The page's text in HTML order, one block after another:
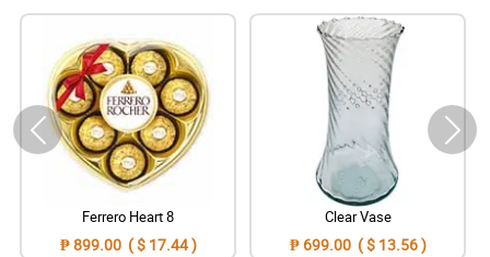
Ferrero Heart 8
₱ 899.00 ( $ 17.44 )
Clear Vase
₱ 699.00 ( $ 13.56 )